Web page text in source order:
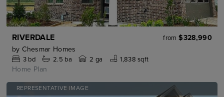
RIVERDALE from $328,990
by Chesmar Homes
3bd 2.5 ba 2 ga 1,838 sqft
Home Plan
REPRESENTATIVE IMAGE